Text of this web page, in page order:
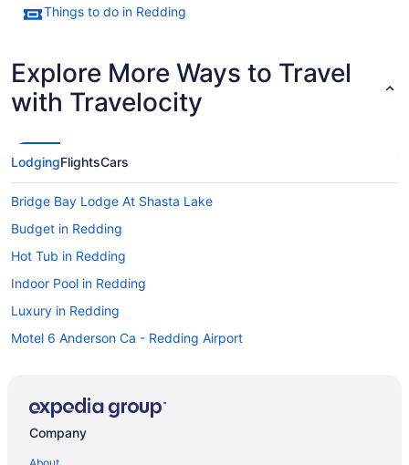
Things to do in Redding
Explore More Ways to Travel
with Travelocity
LodgingFlightsCars
Bridge Bay Lodge At Shasta Lake
Budget in Redding
Hot Tub in Redding
Indoor Pool in Redding
Luxury in Redding
Motel 6 Anderson Ca - Redding Airport
Pet Friendly in Redding
Company